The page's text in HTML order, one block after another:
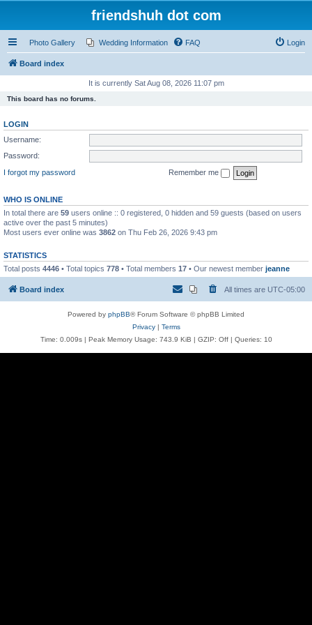
friendshuh dot com
Photo Gallery Wedding Information FAQ Login
Board index
It is currently Sat Aug 08, 2026 11:07 pm
This board has no forums.
LOGIN
Username:
Password:
I forgot my password
Remember me
WHO IS ONLINE
In total there are 59 users online :: 0 registered, 0 hidden and 59 guests (based on users
active over the past 5 minutes)
Most users ever online was 3862 on Thu Feb 26, 2026 9:43 pm
STATISTICS
Total posts 4446 • Total topics 778 • Total members 17 • Our newest member jeanne
Board index All times are UTC-05:00
Powered by phpBB® Forum Software © phpBB Limited
Privacy| Terms
Time: 0.009s| Peak Memory Usage: 743.9 KiB | GZIP: Off | Queries: 10